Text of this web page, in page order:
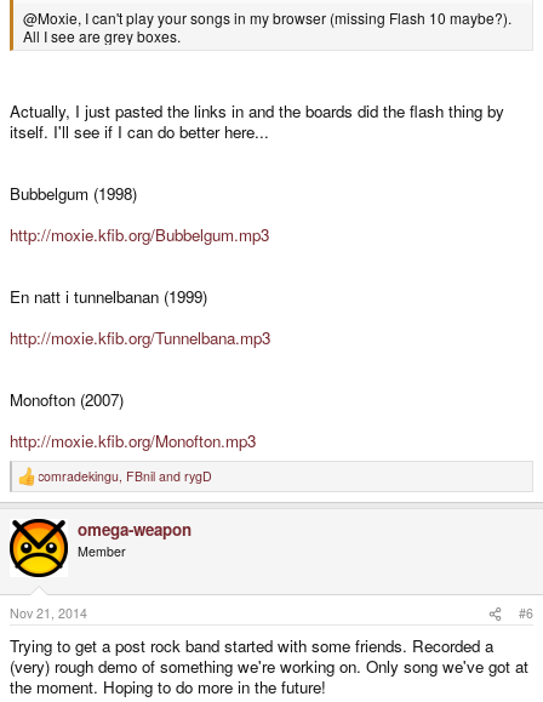
@Moxie, I can't play your songs in my browser (missing Flash 10 maybe?).
All I see are grey boxes.
Actually, I just pasted the links in and the boards did the flash thing by
itself. I'll see if I can do better here...
Bubbelgum (1998)
http://moxie.kfib.org/Bubbelgum.mp3
En natt i tunnelbanan (1999)
http://moxie.kfib.org/Tunnelbana.mp3
Monofton (2007)
http://moxie.kfib.org/Monofton.mp3
R
e
c
t
i
o
n
s
:
comradekingu, FBnil and rygD
omega-weapon
Member
Nov 21, 2014 #6
Trying to get a post rock band started with some friends. Recorded a
(very) rough demo of something we're working on. Only song we've got at
the moment. Hoping to do more in the future!